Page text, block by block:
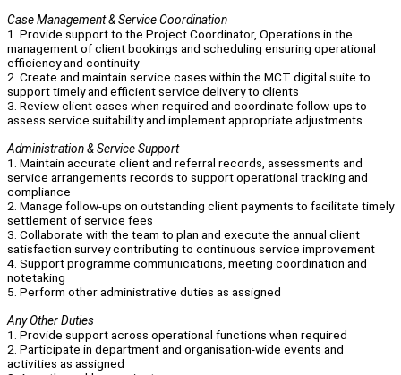
Case Management & Service Coordination
1. Provide support to the Project Coordinator, Operations in the
management of client bookings and scheduling ensuring operational
efficiency and continuity
2. Create and maintain service cases within the MCT digital suite to
support timely and efficient service delivery to clients
3. Review client cases when required and coordinate follow-ups to
assess service suitability and implement appropriate adjustments
Administration & Service Support
1. Maintain accurate client and referral records, assessments and
service arrangements records to support operational tracking and
compliance
2. Manage follow-ups on outstanding client payments to facilitate timely
settlement of service fees
3. Collaborate with the team to plan and execute the annual client
satisfaction survey contributing to continuous service improvement
4. Support programme communications, meeting coordination and
notetaking
5. Perform other administrative duties as assigned
Any Other Duties
1. Provide support across operational functions when required
2. Participate in department and organisation-wide events and
activities as assigned